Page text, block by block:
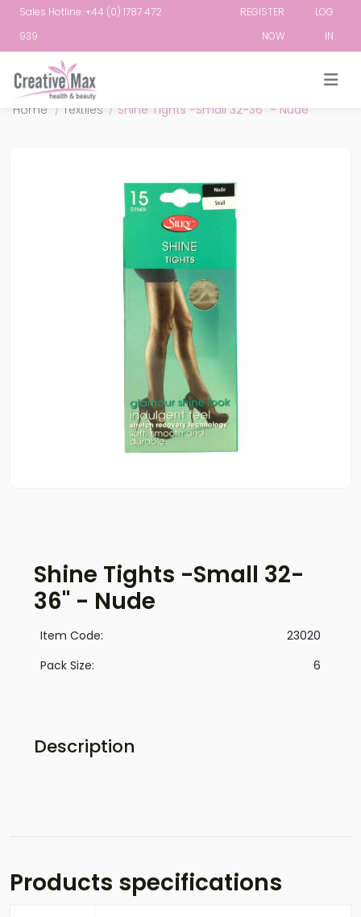
Sales Hotline: +44 (0) 1787 472
939
REGISTER
NOW
LOG
IN
Home / Textiles / Shine Tights -Small 32-36" - Nude
Shine Tights -Small 32-
36" - Nude
Item Code:
23020
Pack Size:
6
Description
Products specifications
Attribute name